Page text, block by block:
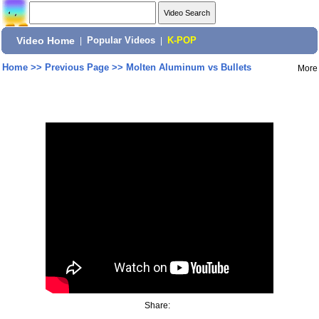
Video Home Popular Videos K-POP
Home>> Previous Page>> Molten Aluminum vs Bullets More
Share: